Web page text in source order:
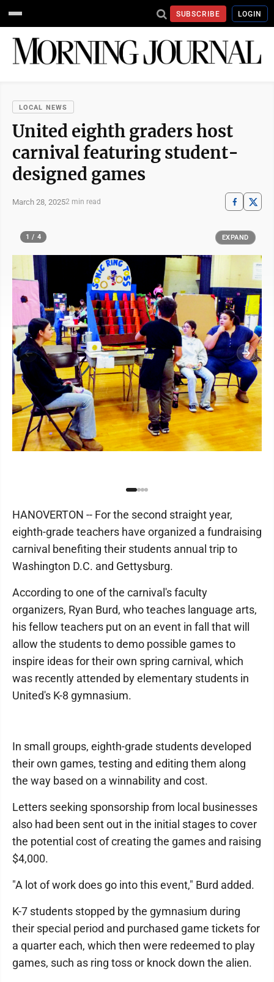
SUBSCRIBE LOGIN
LOCAL NEWS
United eighth graders host
carnival featuring student-
designed games
March 28, 20252 min read
1 / 4 EXPAND
HANOVERTON -- For the second straight year,
eighth-grade teachers have organized a fundraising
carnival benefiting their students annual trip to
Washington D.C. and Gettysburg.
According to one of the carnival's faculty
organizers, Ryan Burd, who teaches language arts,
his fellow teachers put on an event in fall that will
allow the students to demo possible games to
inspire ideas for their own spring carnival, which
was recently attended by elementary students in
United's K-8 gymnasium.
In small groups, eighth-grade students developed
their own games, testing and editing them along
the way based on a winnability and cost.
Letters seeking sponsorship from local businesses
also had been sent out in the initial stages to cover
the potential cost of creating the games and raising
$4,000.
"A lot of work does go into this event," Burd added.
K-7 students stopped by the gymnasium during
their special period and purchased game tickets for
a quarter each, which then were redeemed to play
games, such as ring toss or knock down the alien.